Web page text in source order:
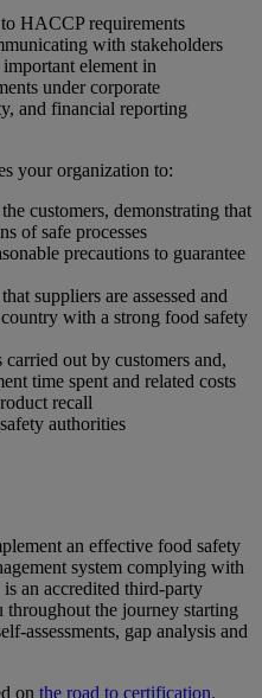
HACCP requirements
with stakeholders
element in
under corporate
and financial reporting
your organization to:
customers, demonstrating that
of safe processes
precautions to guarantee
suppliers are assessed and
with a strong food safety
out by customers and,
time spent and related costs
recall
authorities
an effective food safety
system complying with
an accredited third-party
the journey starting
assessments, gap analysis and
on the road to certification.